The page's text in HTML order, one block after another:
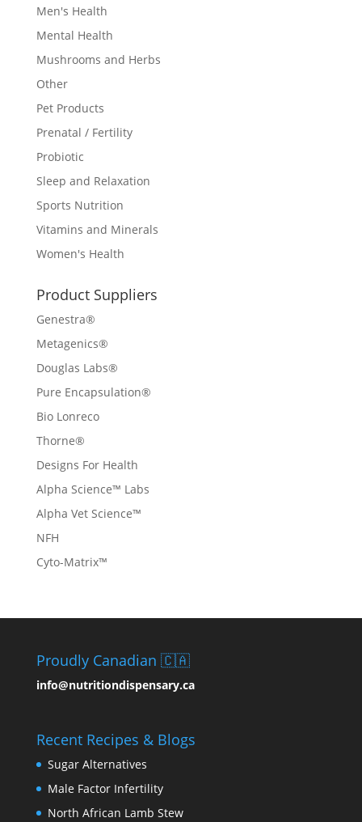
Men's Health
Mental Health
Mushrooms and Herbs
Other
Pet Products
Prenatal / Fertility
Probiotic
Sleep and Relaxation
Sports Nutrition
Vitamins and Minerals
Women's Health
Product Suppliers
Genestra®
Metagenics®
Douglas Labs®
Pure Encapsulation®
Bio Lonreco
Thorne®
Designs For Health
Alpha Science™ Labs
Alpha Vet Science™
NFH
Cyto-Matrix™
Proudly Canadian 🇨🇦
info@nutritiondispensary.ca
Recent Recipes & Blogs
Sugar Alternatives
Male Factor Infertility
North African Lamb Stew